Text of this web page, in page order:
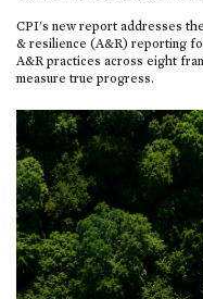
CPI’s new report addresses
& resilience (A&R) reporting
A&R practices across eight
measure true progress.